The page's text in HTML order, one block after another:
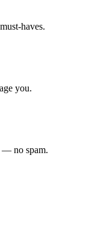
haves.
you.
— no spam.